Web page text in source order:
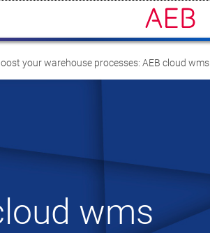
your warehouse processes: AEB cloud wms
wms